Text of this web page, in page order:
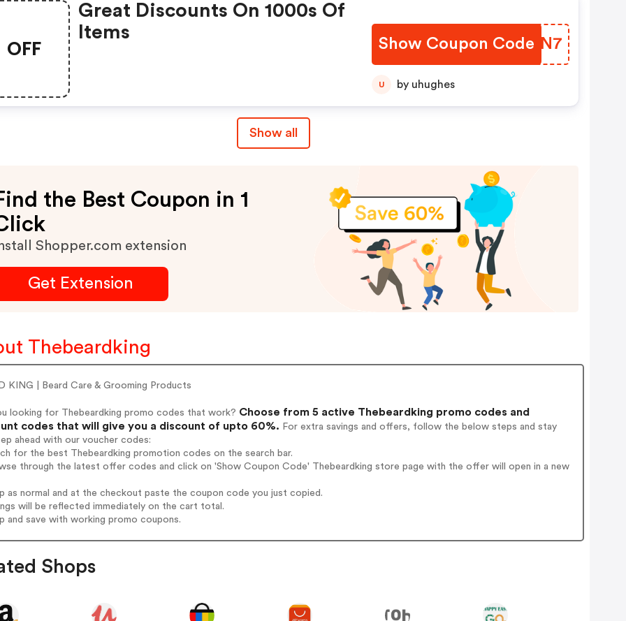
OFF
Great Discounts On 1000s Of
Items
Show Coupon Code
HRQDN7
U by uhughes
Show all
the Best Coupon in 1
Shopper.com extension
Get Extension
Thebeardking
KING | Beard Care & Grooming Products
looking for Thebeardking promo codes that work? Choose from 5 active Thebeardking promo codes and
codes that will give you a discount of upto 60%. For extra savings and offers, follow the below steps and stay
ahead with our voucher codes:
for the best Thebeardking promotion codes on the search bar.
through the latest offer codes and click on 'Show Coupon Code' Thebeardking store page with the offer will open in a new
as normal and at the checkout paste the coupon code you just copied.
will be reflected immediately on the cart total.
and save with working promo coupons.
Shops